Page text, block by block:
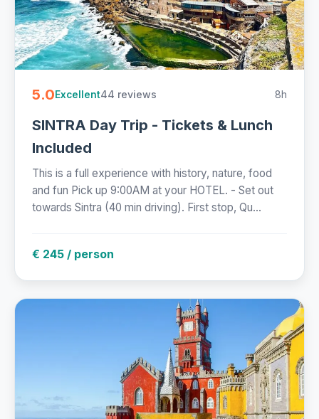
5.0Excellent44 reviews 8h
SINTRA Day Trip - Tickets & Lunch
Included
This is a full experience with history, nature, food
and fun Pick up 9:00AM at your HOTEL. - Set out
towards Sintra (40 min driving). First stop, Qu...
€ 245 / person